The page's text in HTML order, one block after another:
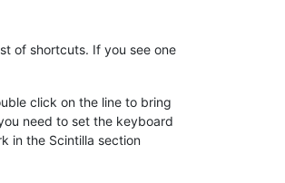
of shortcuts. If you see one
click on the line to bring
need to set the keyboard
in the Scintilla section